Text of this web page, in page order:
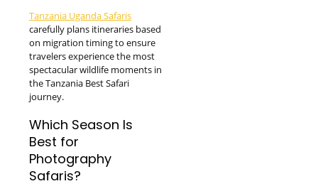
Tanzania Uganda Safaris
carefully plans itineraries based
on migration timing to ensure
travelers experience the most
spectacular wildlife moments in
the Tanzania Best Safari
journey.
Which Season Is
Best for
Photography
Safaris?